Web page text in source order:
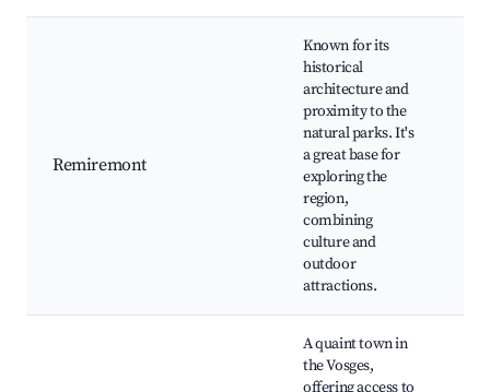
Remiremont
Known for its
historical
architecture and
proximity to the
natural parks. It's
a great base for
exploring the
region,
combining
culture and
outdoor
attractions.
A quaint town in
the Vosges,
offering access to